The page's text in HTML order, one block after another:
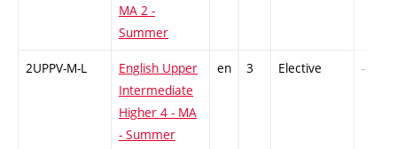
MA 2 -
Summer
2UPPV-M-L
English Upper
Intermediate
Higher 4 - MA
- Summer
en 3 Elective -